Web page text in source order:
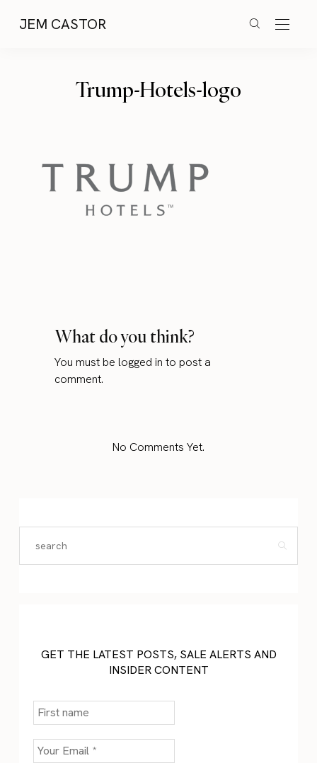
JEM CASTOR
Trump-Hotels-logo
What do you think?
You must belogged in to post a
comment.
No Comments Yet.
GET THE LATEST POSTS, SALE ALERTS AND
INSIDER CONTENT